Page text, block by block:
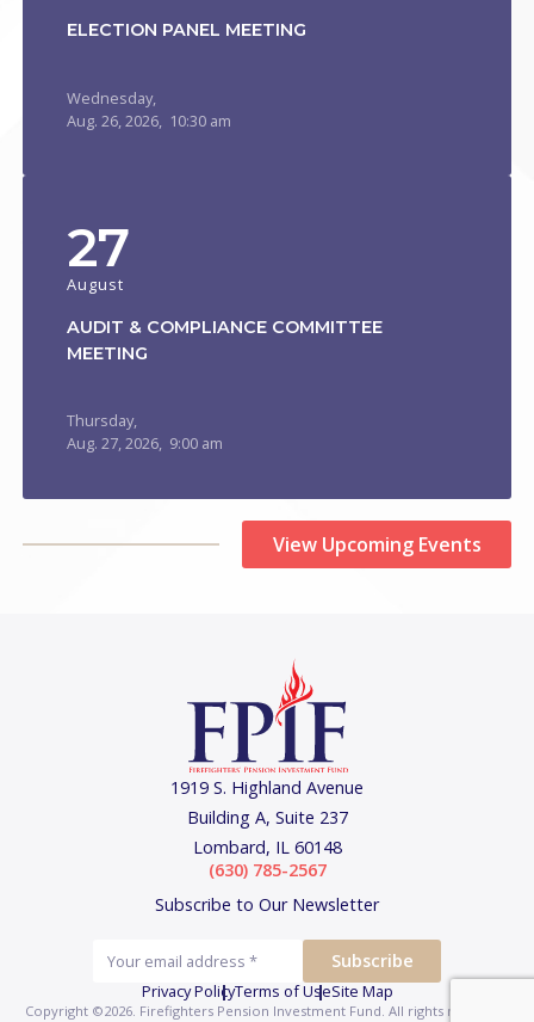
ELECTION PANEL MEETING
Wednesday,
Aug.26,2026, 10:30 am
27
August
AUDIT & COMPLIANCE COMMITTEE
MEETING
Thursday,
Aug.27,2026, 9:00 am
View Upcoming Events
1919 S. Highland Avenue
Building A, Suite 237
Lombard, IL 60148
(630) 785-2567
Subscribe to Our Newsletter
Privacy PolicyTerms of UseSite Map
Copyright ©2026. Firefighters Pension Investment Fund. All rights reserved.